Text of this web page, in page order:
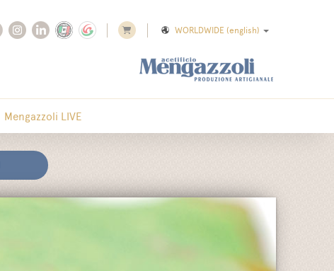
WORLDWIDE (english)
Mengazzoli LIVE